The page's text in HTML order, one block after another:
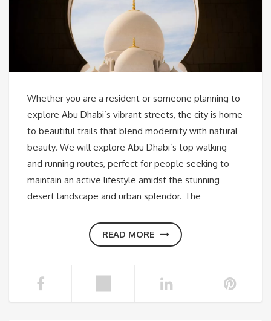
Whether you are a resident or someone planning to
explore Abu Dhabi’s vibrant streets, the city is home
to beautiful trails that blend modernity with natural
beauty. We will explore Abu Dhabi’s top walking
and running routes, perfect for people seeking to
maintain an active lifestyle amidst the stunning
desert landscape and urban splendor. The
READ MORE